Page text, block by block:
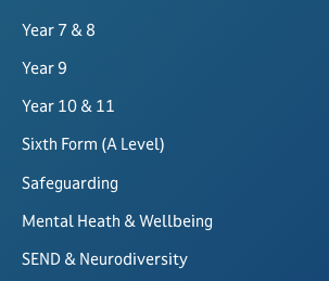
Year 7 & 8
Year 9
Year 10 & 11
Sixth Form (A Level)
Safeguarding
Mental Heath & Wellbeing
SEND & Neurodiversity